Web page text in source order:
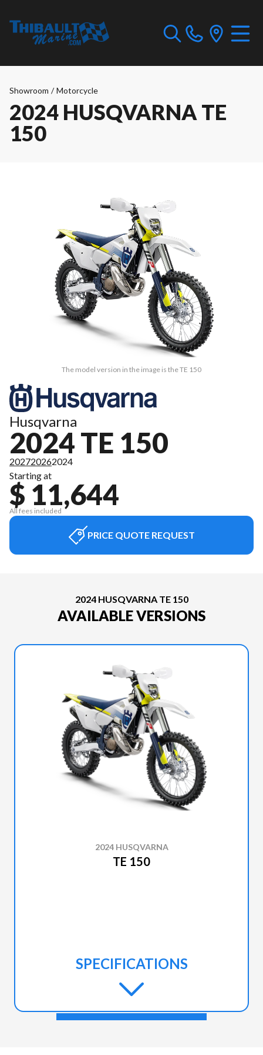
Showroom / Motorcycle
2024 HUSQVARNA TE
150
The model version in the image is the TE 150
Husqvarna
2024 TE 150
202720262024
Starting at
$ 11,644
All fees included
PRICE QUOTE REQUEST
2024 HUSQVARNA TE 150
AVAILABLE VERSIONS
2024 HUSQVARNA
TE 150
SPECIFICATIONS